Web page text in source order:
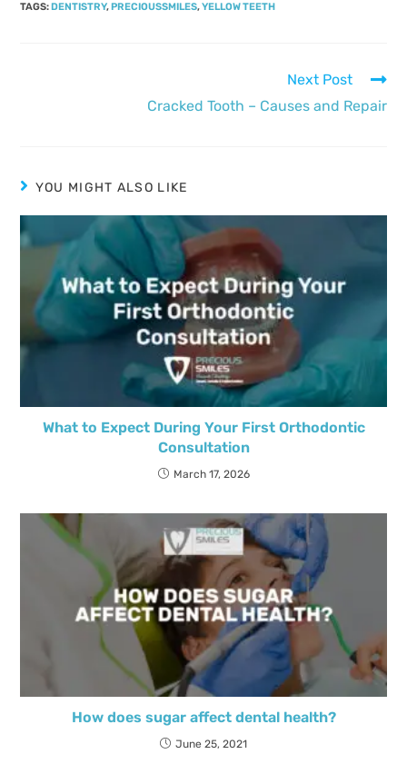
TAGS:DENTISTRY,PRECIOUSSMILES,YELLOW TEETH
Next Post
Cracked Tooth – Causes and Repair
YOU MIGHT ALSO LIKE
What to Expect During Your First Orthodontic
Consultation
March 17, 2026
How does sugar affect dental health?
June 25, 2021